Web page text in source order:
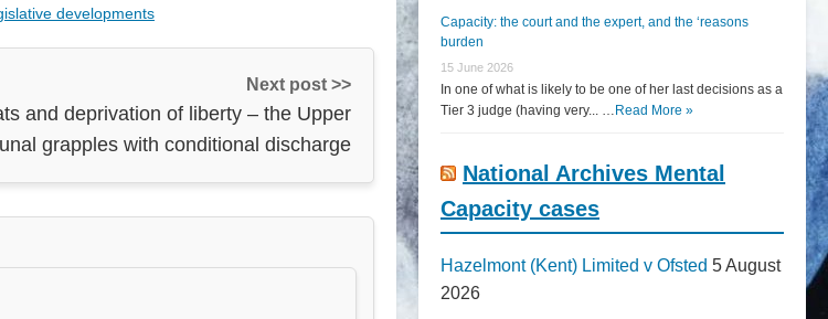
developments
Next post >>
and deprivation of liberty – the Upper
grapples with conditional discharge
Capacity: the court and the expert, and the ‘reasons
burden
15 June 2026
In one of what is likely to be one of her last decisions as a
Tier 3 judge (having very... … Read More »
National Archives Mental
Capacity cases
Hazelmont (Kent) Limited v Ofsted 5 August
2026